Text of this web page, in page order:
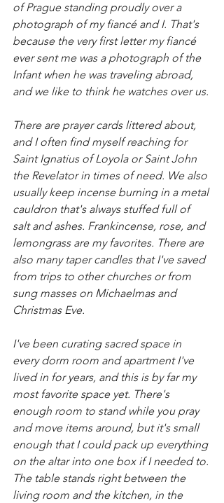
of Prague standing proudly over a
photograph of my fiancé and I. That's
because the very first letter my fiancé
ever sent me was a photograph of the
Infant when he was traveling abroad,
and we like to think he watches over us.
There are prayer cards littered about,
and I often find myself reaching for
Saint Ignatius of Loyola or Saint John
the Revelator in times of need. We also
usually keep incense burning in a metal
cauldron that's always stuffed full of
salt and ashes. Frankincense, rose, and
lemongrass are my favorites. There are
also many taper candles that I've saved
from trips to other churches or from
sung masses on Michaelmas and
Christmas Eve.
I've been curating sacred space in
every dorm room and apartment I've
lived in for years, and this is by far my
most favorite space yet. There's
enough room to stand while you pray
and move items around, but it's small
enough that I could pack up everything
on the altar into one box if I needed to.
The table stands right between the
living room and the kitchen, in the